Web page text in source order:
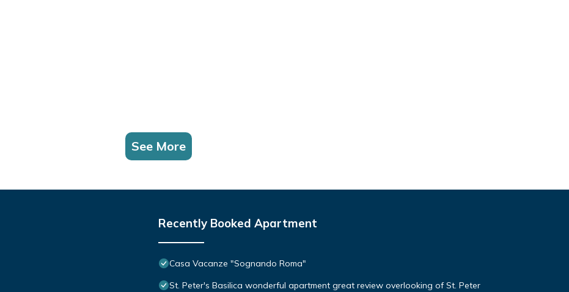
See More
Recently Booked Apartment
Casa Vacanze "Sognando Roma"
St. Peter's Basilica wonderful apartment great review overlooking of St. Peter